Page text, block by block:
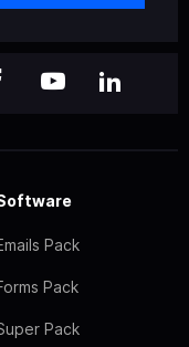
Pack
Pack
Pack